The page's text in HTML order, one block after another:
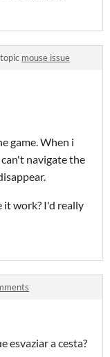
mouse issue
game. When i
navigate the
it work? I'd really
esvaziar a cesta?